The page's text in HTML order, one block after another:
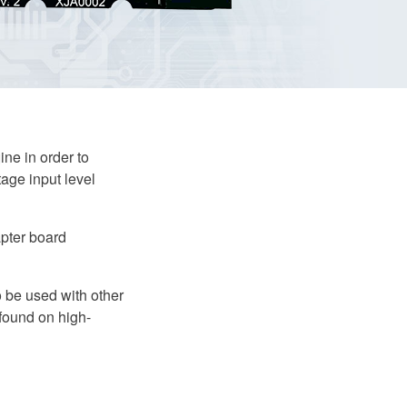
in order to
input level
board
used with other
on high-